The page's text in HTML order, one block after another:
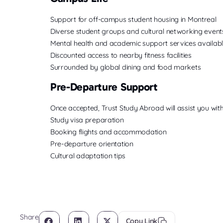
Support for off-campus student housing in Montreal
Diverse student groups and cultural networking
Mental health and academic support services
Discounted access to nearby fitness facilities
Surrounded by global dining and food markets
Pre-Departure Support
Once accepted, Trust Study Abroad will assist you
Study visa preparation
Booking flights and accommodation
Pre-departure orientation
Cultural adaptation tips
Share Copy Link